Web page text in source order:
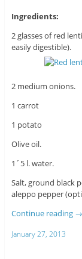
Ingredients:
2 glasses of red
easily digestible).
2 medium onions.
1 carrot
1 potato
Olive oil.
1´5 l. water.
Salt, ground black
aleppo pepper
Continue reading →
January 27, 2013